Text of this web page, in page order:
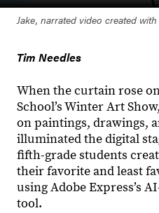
Jake, narrated video created
Tim Needles
When the curtain rose
School’s Winter Art
on paintings, drawings,
illuminated the digital
fifth-grade students
their favorite and least
using Adobe Express’s
tool.